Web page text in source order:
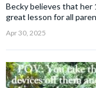
Becky believes that her
great lesson for all
Apr 30, 2025